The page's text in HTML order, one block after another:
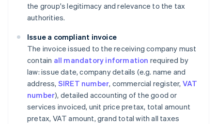
the group's legitimacy and relevance to the tax
authorities.
Issue a compliant invoice
The invoice issued to the receiving company must
contain all mandatory information required by
law: issue date, company details (e.g. name and
address, SIRET number, commercial register, VAT
number), detailed accounting of the good or
services invoiced, unit price pretax, total amount
pretax, VAT amount, grand total with all taxes